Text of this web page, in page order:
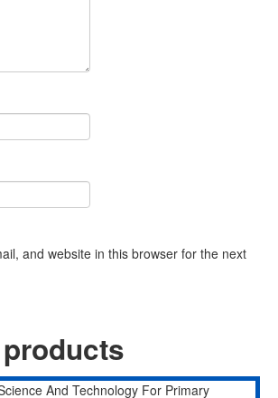
and website in this browser for the next